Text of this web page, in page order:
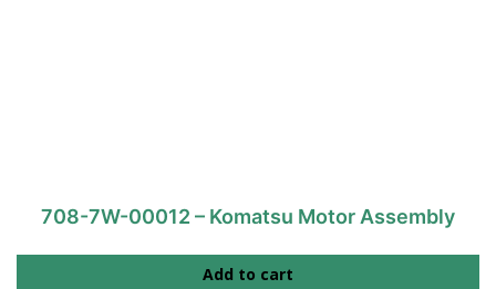
708-7W-00012 – Komatsu Motor Assembly
Add to cart